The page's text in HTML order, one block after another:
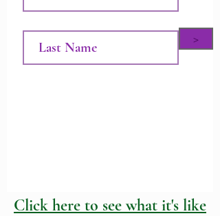
>
Click here to see what it's like